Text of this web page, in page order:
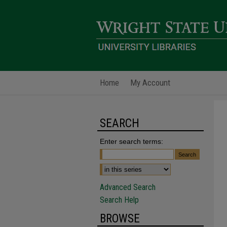
Home My Account
SEARCH
Enter search terms:
Advanced Search
Search Help
BROWSE